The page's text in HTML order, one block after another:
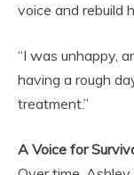
voice and rebuild
“I was unhappy,
having a rough
treatment.”
A Voice for